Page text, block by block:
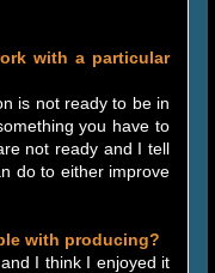
with a particular
is not ready to be in
you have to
not ready and I tell
do to either improve
with producing?
I think I enjoyed it